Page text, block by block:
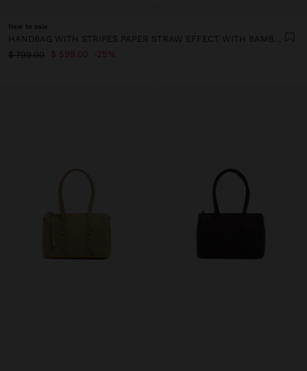
New to sale
$ 799.00
$ 599.00 25%